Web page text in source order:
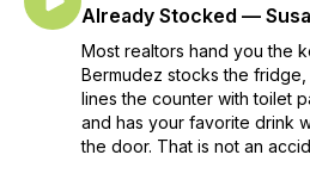
Already Stocked —
Most realtors hand you the
Bermudez stocks the
lines the counter with toilet
and has your favorite drink
the door. That is not an